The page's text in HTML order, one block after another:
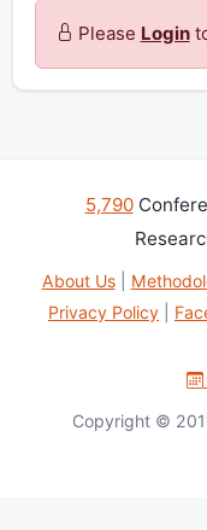
Please Login
5,790
About Us|
Privacy Policy
Copyright ©